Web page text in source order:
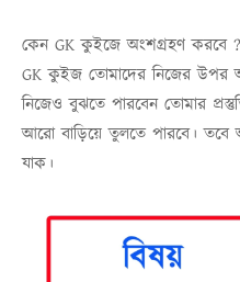
কেন GK কুইজে অংশগ্রহণ করবে ?
GK কুইজ তোমাদের নিজের উপর
নিজেও বুঝতে পারবেন তোমার
আরো বাড়িয়ে তুলতে পারবে।
যাক।